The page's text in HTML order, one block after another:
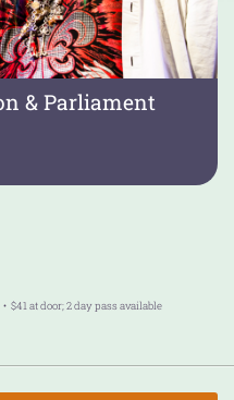
& Parliament
$41 at door; 2 day pass available